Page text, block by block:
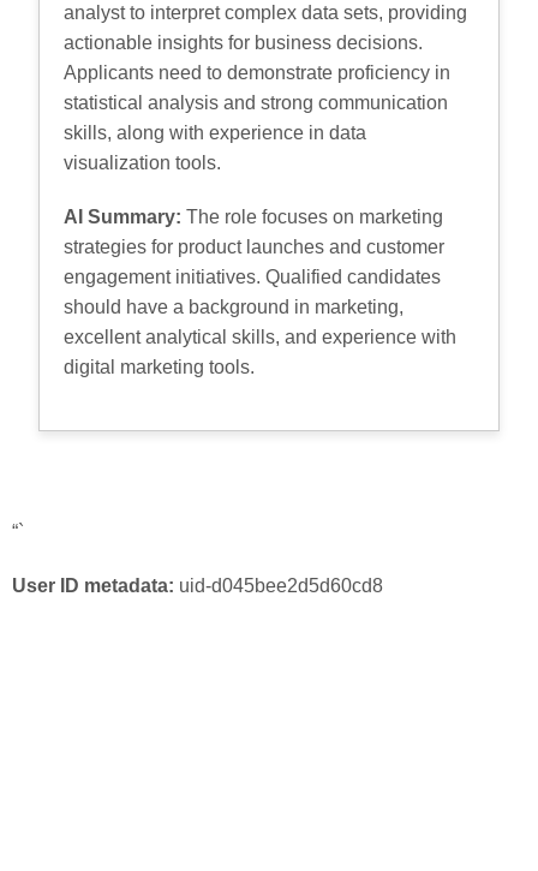
analyst to interpret complex data sets, providing
actionable insights for business decisions.
Applicants need to demonstrate proficiency in
statistical analysis and strong communication
skills, along with experience in data
visualization tools.
AI Summary: The role focuses on marketing
strategies for product launches and customer
engagement initiatives. Qualified candidates
should have a background in marketing,
excellent analytical skills, and experience with
digital marketing tools.
“`
User ID metadata: uid-d045bee2d5d60cd8